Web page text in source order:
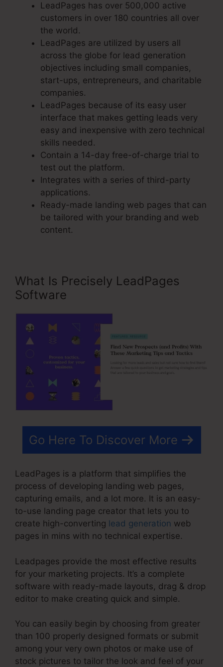
LeadPages has over 500,000 active
customers in over 180 countries all over
the world.
LeadPages are utilized by users all
across the globe for lead generation
objectives including small companies,
start-ups, entrepreneurs, and charitable
companies.
LeadPages because of its easy user
interface that makes getting leads very
easy and inexpensive with zero technical
skills needed.
Contain a 14-day free-of-charge trial to
test out the platform.
Integrates with a series of third-party
applications.
Ready-made landing web pages that can
be tailored with your branding and web
content.
What Is Precisely LeadPages
Software
Go Here To Discover More
LeadPages is a platform that simplifies the
process of developing landing web pages,
capturing emails, and a lot more. It is an easy-
to-use landing page creator that lets you to
create high-converting lead generation web
pages in mins with no technical expertise.
Leadpages provide the most effective results
for your marketing projects. It’s a complete
software with ready-made layouts, drag & drop
editor to make creating quick and simple.
You can easily begin by choosing from greater
than 100 properly designed formats or submit
among your very own photos or make use of
stock pictures to tailor the look and feel of your